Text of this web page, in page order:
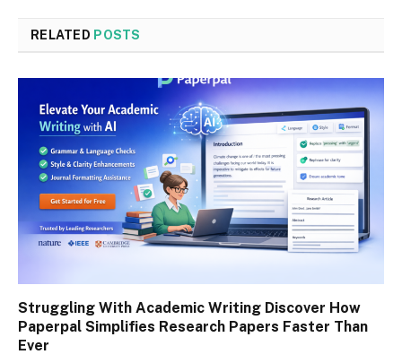
RELATED POSTS
Struggling With Academic Writing Discover How
Paperpal Simplifies Research Papers Faster Than
Ever